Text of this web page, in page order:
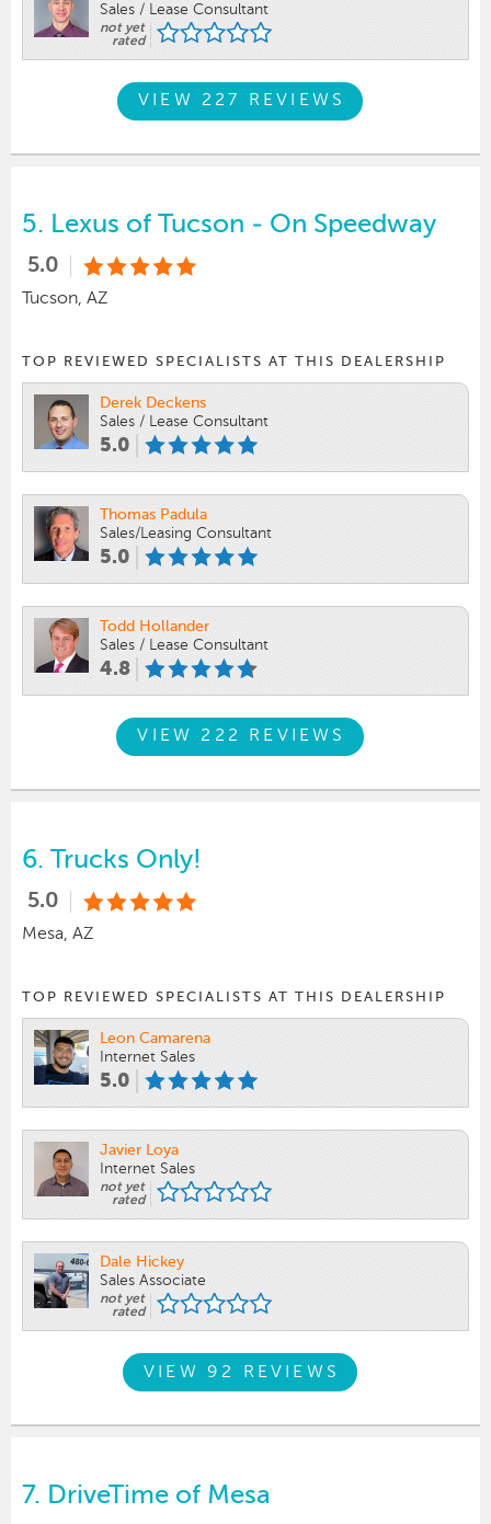
Sales / Lease Consultant
not yet
rated
VIEW 227 REVIEWS
5. Lexus of Tucson - On Speedway
5.0
Tucson, AZ
TOP REVIEWED SPECIALISTS AT THIS DEALERSHIP
Derek Deckens
Sales / Lease Consultant
5.0
Thomas Padula
Sales/Leasing Consultant
5.0
Todd Hollander
Sales / Lease Consultant
4.8
VIEW 222 REVIEWS
6. Trucks Only!
5.0
Mesa, AZ
TOP REVIEWED SPECIALISTS AT THIS DEALERSHIP
Leon Camarena
Internet Sales
5.0
Javier Loya
Internet Sales
not yet
rated
Dale Hickey
Sales Associate
not yet
rated
VIEW 92 REVIEWS
7. DriveTime of Mesa